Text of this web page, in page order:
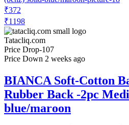
₹372
₹1198
Tatacliq.com
Price Drop-107
Price Down 2 weeks ago
BIANCA Soft-Cotton
Rubber Back -2pc
blue/maroon